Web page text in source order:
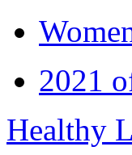
2021
Healthy